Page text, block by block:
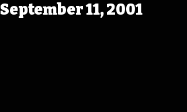
September 11, 2001